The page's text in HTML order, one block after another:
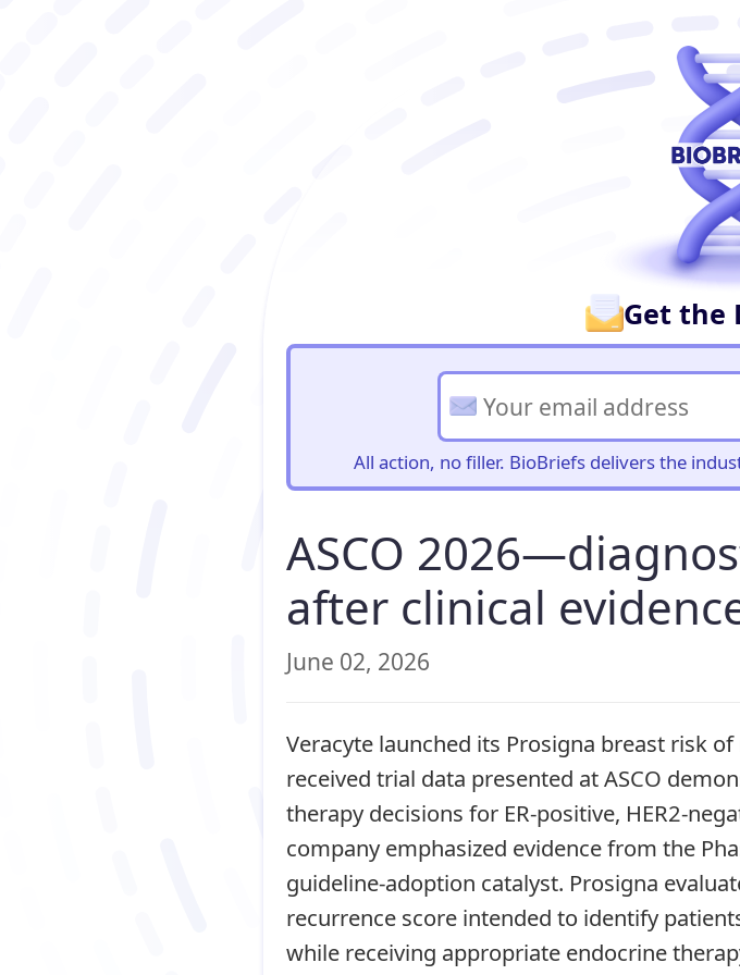
Get the
All action, no filler. BioBriefs delivers the
ASCO
after clinical
June 02, 2026
Veracyte launched its Prosigna breast risk
received trial data presented at ASCO
therapy decisions for ER-positive, HER2-
company emphasized evidence from the
guideline-adoption catalyst. Prosigna
recurrence score intended to identify
while receiving appropriate endocrine